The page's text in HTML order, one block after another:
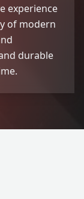
experience
of modern
durable